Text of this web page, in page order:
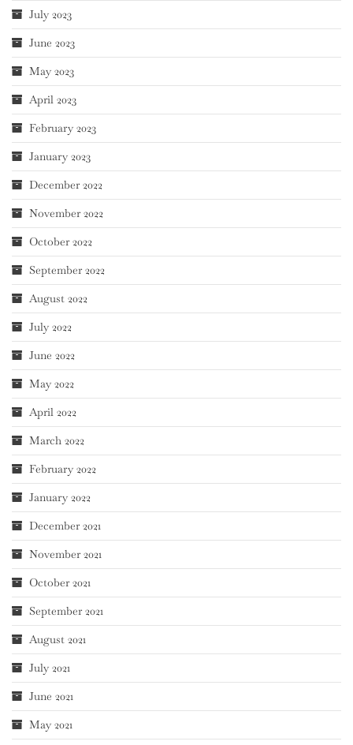
July 2023
June 2023
May 2023
April 2023
February 2023
January 2023
December 2022
November 2022
October 2022
September 2022
August 2022
July 2022
June 2022
May 2022
April 2022
March 2022
February 2022
January 2022
December 2021
November 2021
October 2021
September 2021
August 2021
July 2021
June 2021
May 2021